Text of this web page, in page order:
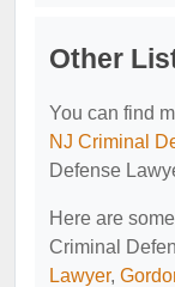
Other
You can find
NJ Criminal
Defense
Here are
Criminal
Lawyer,